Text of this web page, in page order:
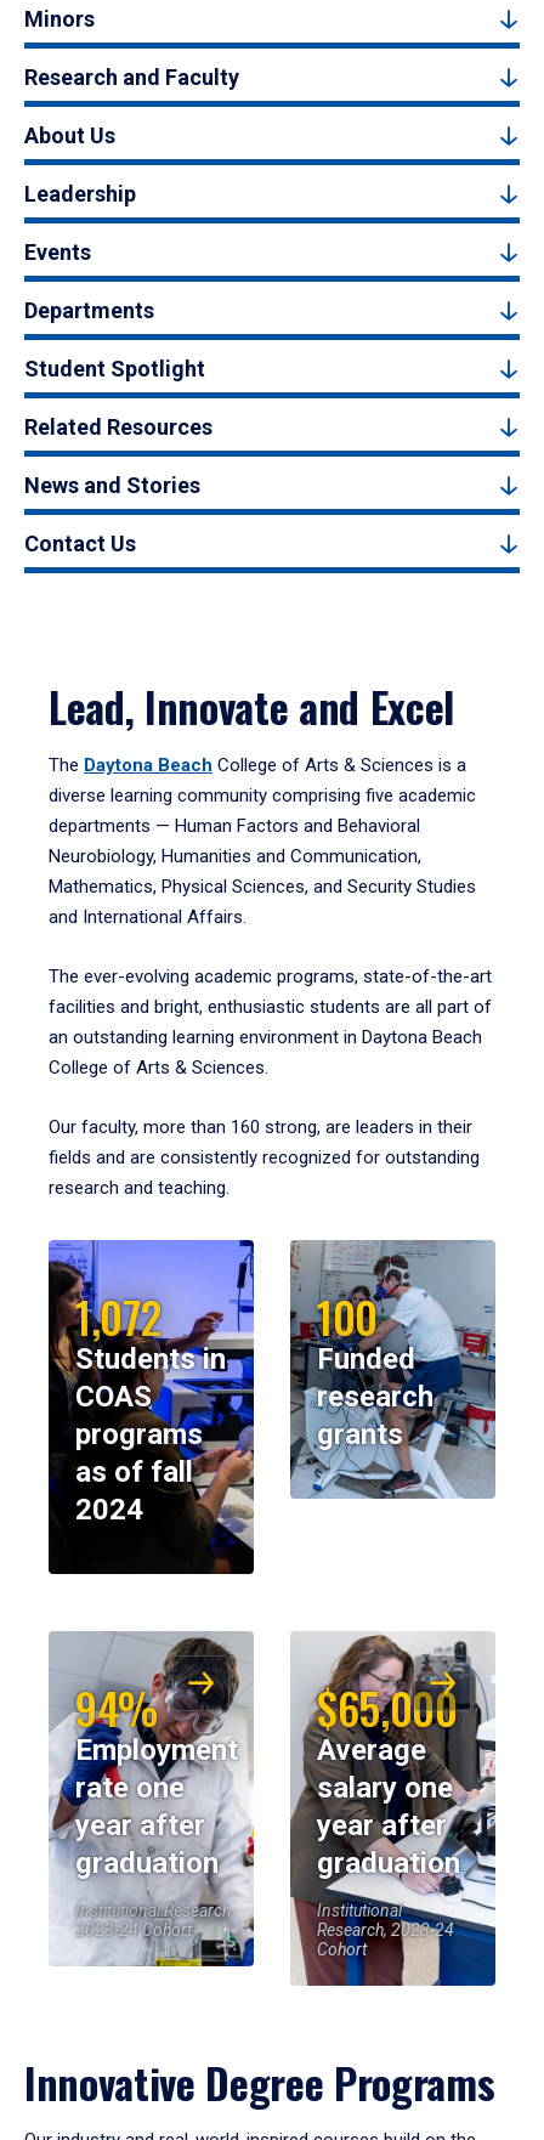
Minors
Research and Faculty
About Us
Leadership
Events
Departments
Student Spotlight
Related Resources
News and Stories
Contact Us
Lead, Innovate and Excel
The Daytona Beach College of Arts & Sciences is a
diverse learning community comprising five academic
departments — Human Factors and Behavioral
Neurobiology, Humanities and Communication,
Mathematics, Physical Sciences, and Security Studies
and International Affairs.
The ever-evolving academic programs, state-of-the-art
facilities and bright, enthusiastic students are all part of
an outstanding learning environment in Daytona Beach
College of Arts & Sciences.
Our faculty, more than 160 strong, are leaders in their
fields and are consistently recognized for outstanding
research and teaching.
1,072
Students in
COAS
programs
as of fall
2024
100
Funded
research
grants
94%
Employment
rate one
year after
graduation
Institutional Research,
2023-24 Cohort
$65,000
Average
salary one
year after
graduation
Institutional
Research, 2023-24
Cohort
Innovative Degree Programs